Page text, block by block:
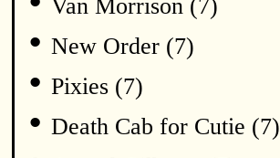
Van Morrison (7)
• New Order (7)
• Pixies (7)
• Death Cab for Cutie (7)